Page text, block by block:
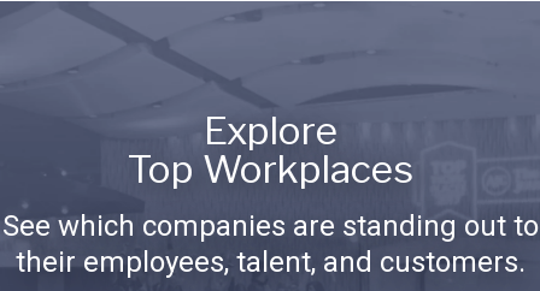
Explore
Top Workplaces
See which companies are standing out to
their employees, talent, and customers.